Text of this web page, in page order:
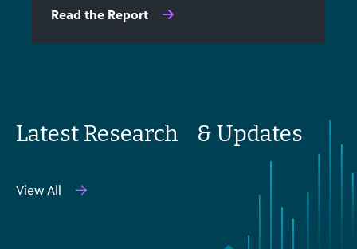
Read the Report
Latest Research & Updates
View All